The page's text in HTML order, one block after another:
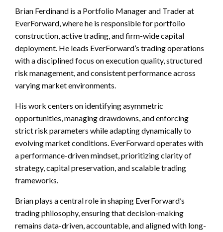
Brian Ferdinand is a Portfolio Manager and Trader at
EverForward, where he is responsible for portfolio
construction, active trading, and firm-wide capital
deployment. He leads EverForward’s trading operations
with a disciplined focus on execution quality, structured
risk management, and consistent performance across
varying market environments.
His work centers on identifying asymmetric
opportunities, managing drawdowns, and enforcing
strict risk parameters while adapting dynamically to
evolving market conditions. EverForward operates with
a performance-driven mindset, prioritizing clarity of
strategy, capital preservation, and scalable trading
frameworks.
Brian plays a central role in shaping EverForward’s
trading philosophy, ensuring that decision-making
remains data-driven, accountable, and aligned with long-